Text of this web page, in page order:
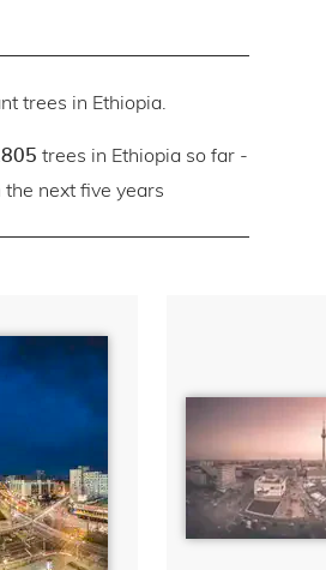
trees in Ethiopia.
trees in Ethiopia so far -
the next five years